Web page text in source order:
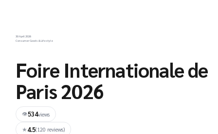
30 April 2026
Consumer Goods & Lifestyle
Foire Internationale de
Paris 2026
👁534views
★4.5(120 reviews)